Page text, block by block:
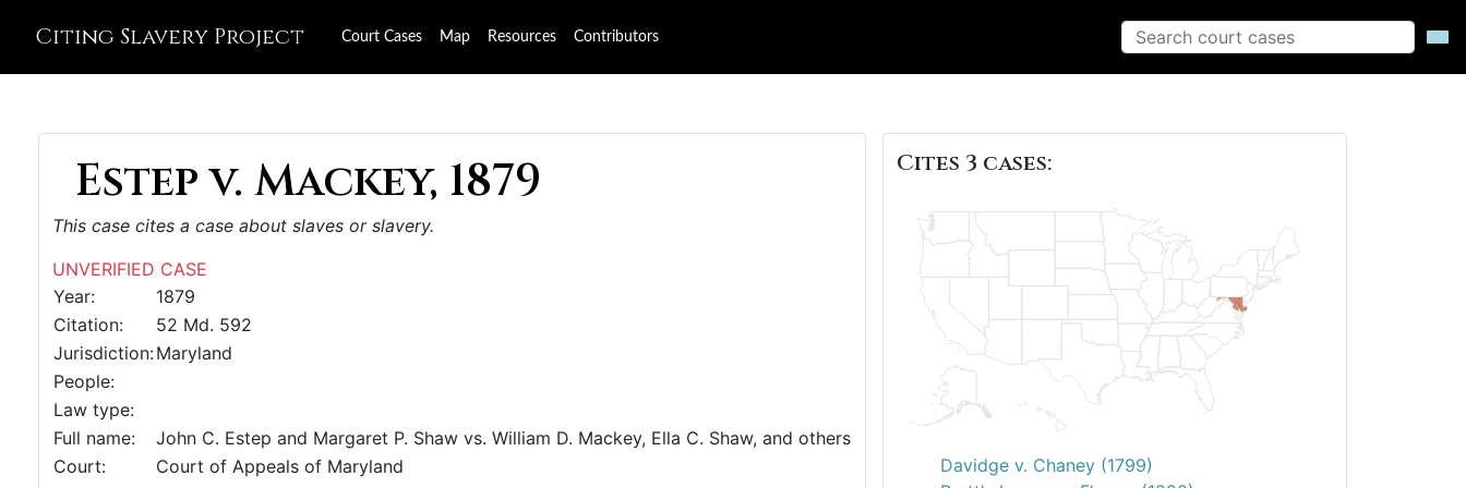
Citing Slavery Project Court Cases Map Resources Contributors
Estep v. Mackey, 1879
This case cites a case about slaves or slavery.
UNVERIFIED CASE
Year:
1879
Citation:
52 Md. 592
Jurisdiction:Maryland
People:
Law type:
Full name:
John C. Estep and Margaret P. Shaw vs. William D. Mackey, Ella C. Shaw, and others
Court:
Court of Appeals of Maryland
Cites 3 cases:
Davidge v. Chaney (1799)